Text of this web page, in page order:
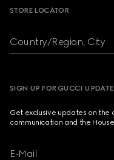
STORE LOCATOR
Country/Region, City
SIGN UP FOR GUCCI
Get exclusive updates on the
communication and the
E-Mail